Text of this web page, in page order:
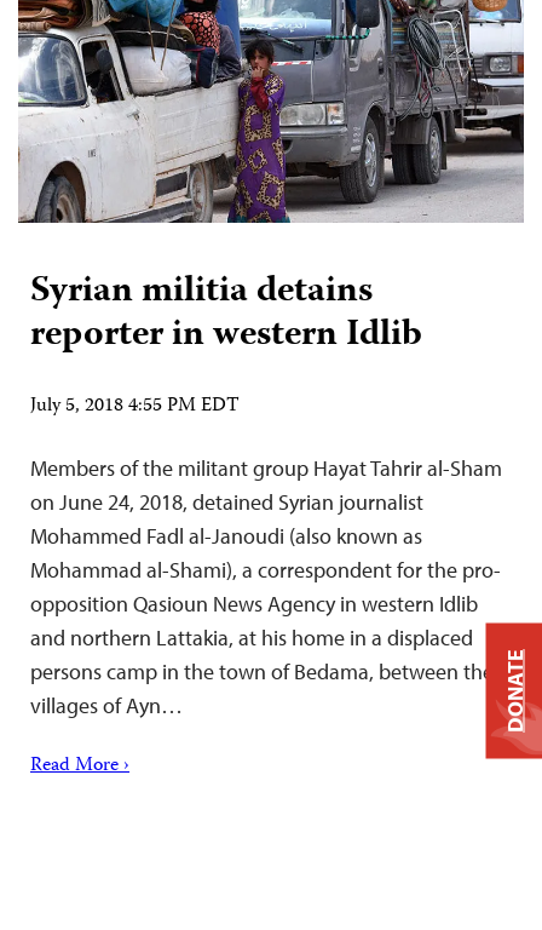
Syrian militia detains
reporter in western Idlib
July 5, 2018 4:55 PM EDT
Members of the militant group Hayat Tahrir al-Sham
on June 24, 2018, detained Syrian journalist
Mohammed Fadl al-Janoudi (also known as
Mohammad al-Shami), a correspondent for the pro-
opposition Qasioun News Agency in western Idlib
and northern Lattakia, at his home in a displaced
persons camp in the town of Bedama, between the
villages of Ayn…
Read More ›
DONATE